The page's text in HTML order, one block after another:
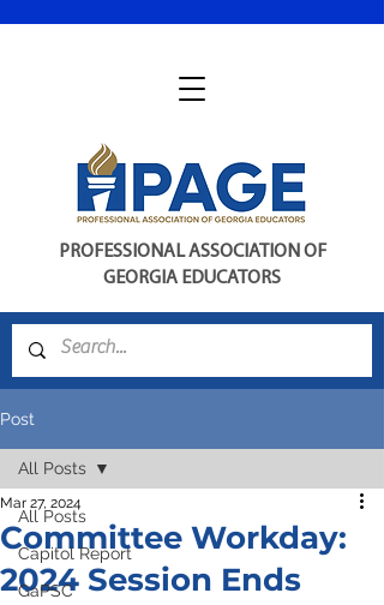
PROFESSIONAL ASSOCIATION OF
GEORGIA EDUCATORS
Post
All Posts
Capitol Report
GaPSC
All Posts
Committee Workday:
2024 Session Ends
Mar 27, 2024